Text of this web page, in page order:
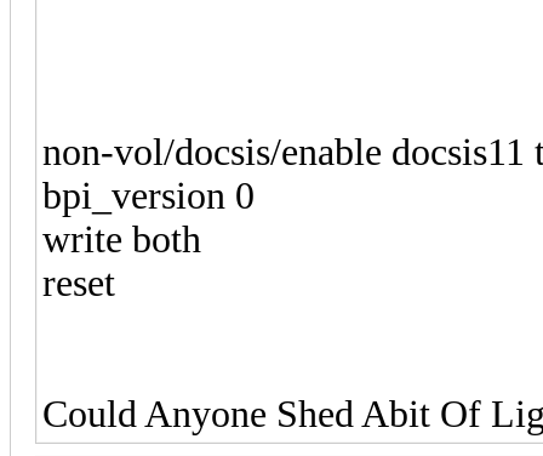
non-vol/docsis/enable docsis11
bpi_version 0
write both
reset
Could Anyone Shed Abit Of